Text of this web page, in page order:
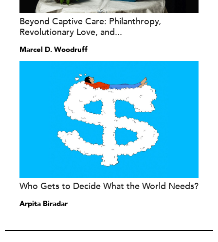
Beyond Captive Care: Philanthropy,
Revolutionary Love, and...
Marcel D. Woodruff
Who Gets to Decide What the World Needs?
Arpita Biradar